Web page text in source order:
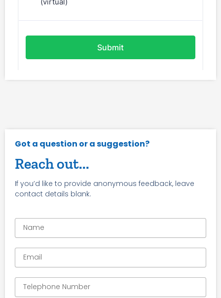
Got a question or a suggestion?
Reach out...
If you’d like to provide anonymous feedback, leave
contact details blank.